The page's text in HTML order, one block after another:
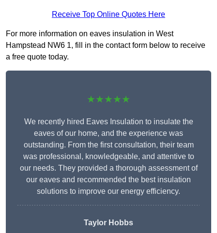
Receive Top Online Quotes Here
For more information on eaves insulation in West
Hampstead NW6 1, fill in the contact form below to receive
a free quote today.
★★★★★
We recently hired Eaves Insulation to insulate the
eaves of our home, and the experience was
outstanding. From the first consultation, their team
was professional, knowledgeable, and attentive to
our needs. They provided a thorough assessment of
our eaves and recommended the best insulation
solutions to improve our energy efficiency.
Taylor Hobbs